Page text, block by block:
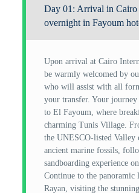
Day 01: Arrival in
overnight in Fayoum
Upon arrival at Cairo
be warmly welcomed by
who will assist with all
your transfer. Your
to El Fayoum, where
charming Tunis Village.
the UNESCO-listed Valley
ancient marine fossils,
sandboarding experience
Continue to the panoramic
Rayan, visiting the